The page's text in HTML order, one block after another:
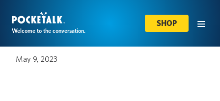
Welcome to the conversation.
SHOP
May 9, 2023